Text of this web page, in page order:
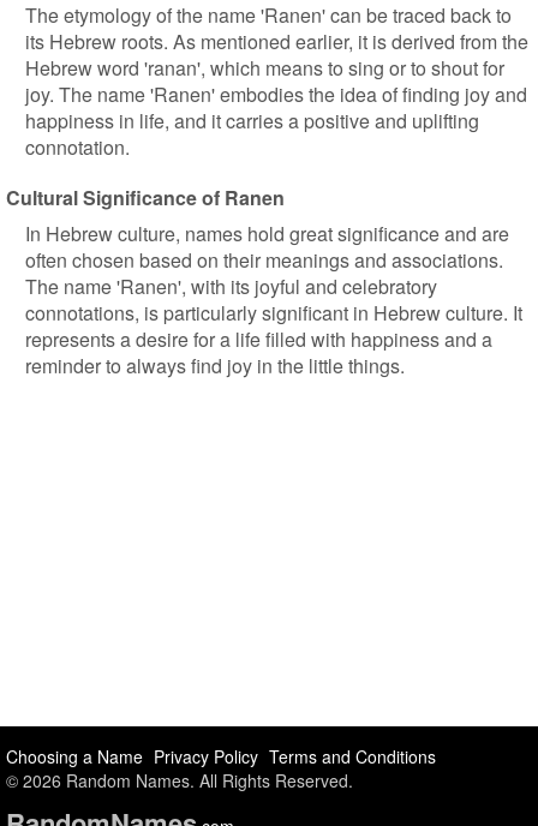
The etymology of the name 'Ranen' can be traced back to
its Hebrew roots. As mentioned earlier, it is derived from the
Hebrew word 'ranan', which means to sing or to shout for
joy. The name 'Ranen' embodies the idea of finding joy and
happiness in life, and it carries a positive and uplifting
connotation.
Cultural Significance of Ranen
In Hebrew culture, names hold great significance and are
often chosen based on their meanings and associations.
The name 'Ranen', with its joyful and celebratory
connotations, is particularly significant in Hebrew culture. It
represents a desire for a life filled with happiness and a
reminder to always find joy in the little things.
Choosing a Name Privacy Policy Terms and Conditions
© 2026 Random Names. All Rights Reserved.